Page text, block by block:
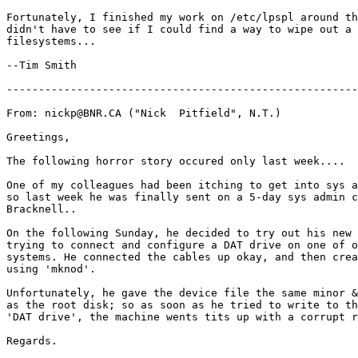
Fortunately, I finished my work on /etc/lpspl around
didn't have to see if I could find a way to wipe out a
filesystems...
--Tim Smith
From: nickp@BNR.CA ("Nick  Pitfield", N.T.)
Greetings,
The following horror story occured only last week....
One of my colleagues had been itching to get into sys
so last week he was finally sent on a 5-day sys admin
Bracknell..
On the following Sunday, he decided to try out his new
trying to connect and configure a DAT drive on one
systems. He connected the cables up okay, and then
using 'mknod'.
Unfortunately, he gave the device file the same minor &
as the root disk; so as soon as he tried to write to
'DAT drive', the machine wents tits up with a corrupt
Regards.